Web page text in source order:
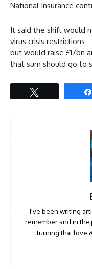
National Insurance
It said the shift would
virus crisis restrictions
but would raise £17bn
that sum should go to
I've been writing
remember and in the
turning that love